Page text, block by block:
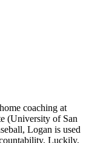
coaching at
(University of San
Logan is used
Luckily,